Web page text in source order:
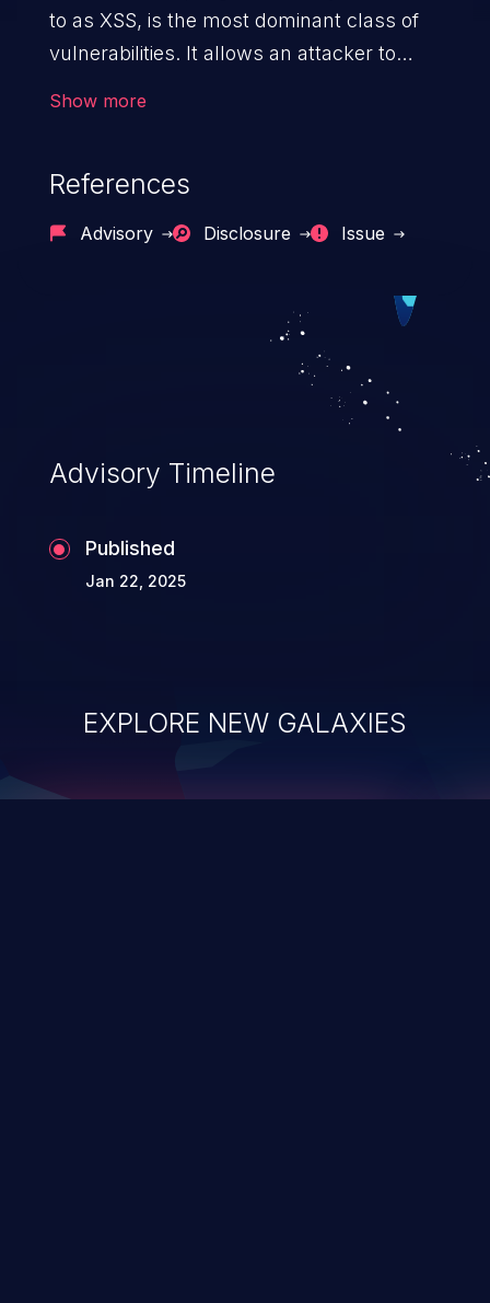
to as XSS, is the most dominant class of
vulnerabilities. It allows an attacker to
cause severe issues such as account
Because of the prevalence of XSS
exploitation, it has remained in the OWASP
top 10 vulnerabilities for years.
Show more
References
Advisory Disclosure Issue
Advisory Timeline
Published
Jan 22, 2025
EXPLORE NEW GALAXIES